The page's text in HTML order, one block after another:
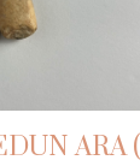
ARA (